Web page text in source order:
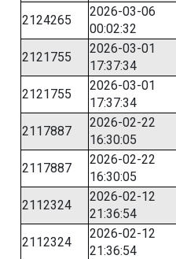
2124265
2026-03-06
00:02:32
2121755
2026-03-01
17:37:34
2121755
2026-03-01
17:37:34
2117887
2026-02-22
16:30:05
2117887
2026-02-22
16:30:05
2112324
2026-02-12
21:36:54
2112324
2026-02-12
21:36:54